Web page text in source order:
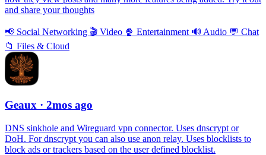
and share your thoughts
📢 Social Networking 🎬 Video 🍿 Entertainment 🔊 Audio 💬 Chat
📁 Files & Cloud
Geaux · 2mos ago
DNS sinkhole and Wireguard vpn connector. Uses dnscrypt or
DoH. For dnscrypt you can also use anon relay. Uses blocklists to
block ads or trackers based on the user defined blocklist.